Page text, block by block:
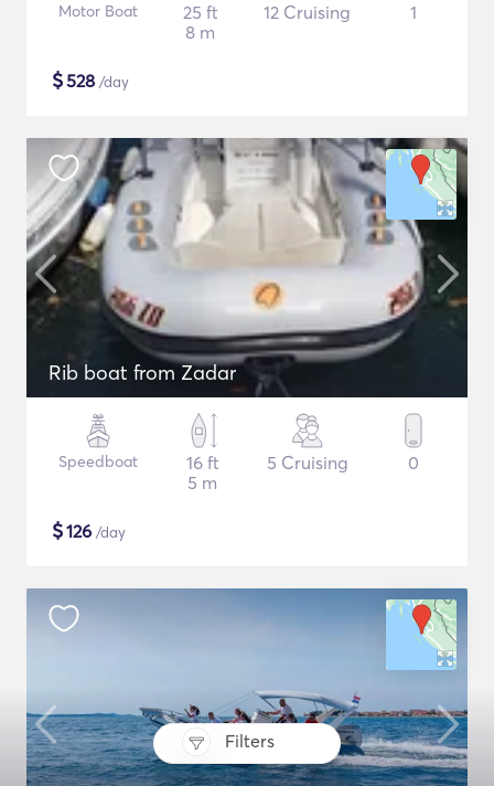
Filters
Motor Boat
25 ft
8 m
12 Cruising 1
$528 /day
Rib boat from Zadar
Speedboat
16 ft
5 m
5 Cruising 0
$126 /day